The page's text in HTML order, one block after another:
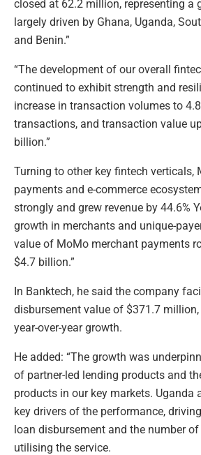
closed at 62.2 million, representing a
largely driven by Ghana, Uganda,
and Benin.”
“The development of our overall
continued to exhibit strength and
increase in transaction volumes to
transactions, and transaction value
billion.”
Turning to other key fintech verticals,
payments and e-commerce
strongly and grew revenue by 44.6%
growth in merchants and unique-
value of MoMo merchant payments
$4.7 billion.”
In Banktech, he said the company
disbursement value of $371.7 million,
year-over-year growth.
He added: “The growth was
of partner-led lending products and
products in our key markets. Uganda
key drivers of the performance,
loan disbursement and the number
utilising the service.